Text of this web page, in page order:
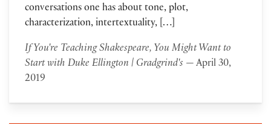
conversations one has about tone, plot,
characterization, intertextuality, […]
If You're Teaching Shakespeare, You Might Want to
Start with Duke Ellington | Gradgrind's — April 30,
2019